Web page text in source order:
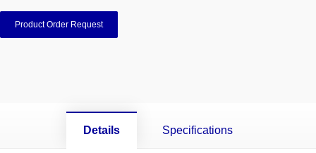
Product Order Request
Details Specifications